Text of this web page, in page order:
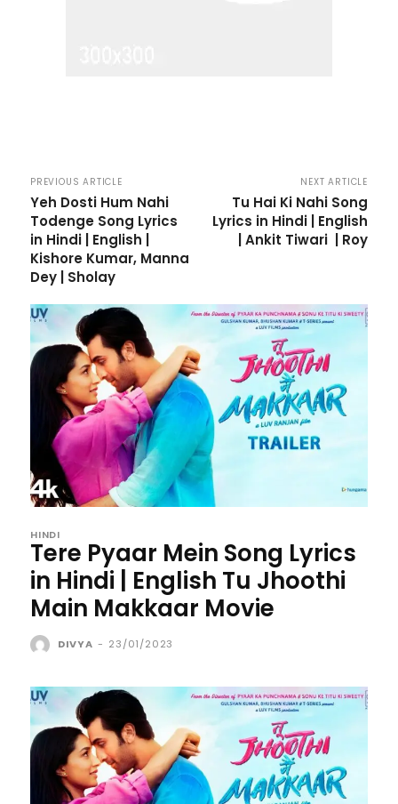
PREVIOUS ARTICLE
Yeh Dosti Hum Nahi
Todenge Song Lyrics
in Hindi | English |
Kishore Kumar, Manna
Dey | Sholay
NEXT ARTICLE
Tu Hai Ki Nahi Song
Lyrics in Hindi | English
| Ankit Tiwari | Roy
HINDI
Tere Pyaar Mein Song Lyrics
in Hindi | English Tu Jhoothi
Main Makkaar Movie
DIVYA - 23/01/2023